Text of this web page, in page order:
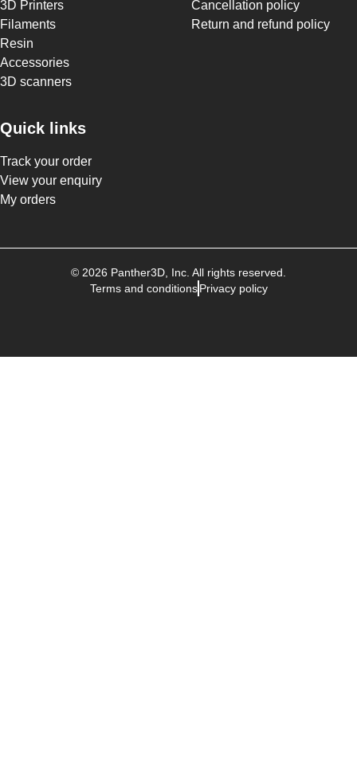
3D Printers
Filaments
Resin
Accessories
3D scanners
Quick links
Track your order
View your enquiry
My orders
Cancellation policy
Return and refund policy
© 2026 Panther3D , Inc. All rights reserved.
Terms and conditions Privacy policy